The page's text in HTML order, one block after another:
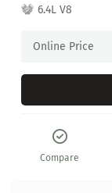
6.4L V8
Online Price
Compare